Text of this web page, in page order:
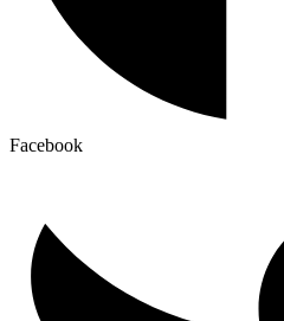
Facebook